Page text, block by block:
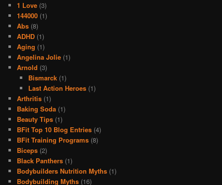
1 Love (3)
144000 (1)
Abs (8)
ADHD (1)
Aging (1)
Angelina Jolie (1)
Arnold (3)
Bismarck(1)
Last Action Heroes(1)
Arthritis (1)
Baking Soda (1)
Beauty Tips (1)
BFit Top 10 Blog Entries (4)
BFit Training Programs (8)
Biceps (2)
Black Panthers (1)
Bodybuilders Nutrition Myths (1)
Bodybuilding Myths (16)